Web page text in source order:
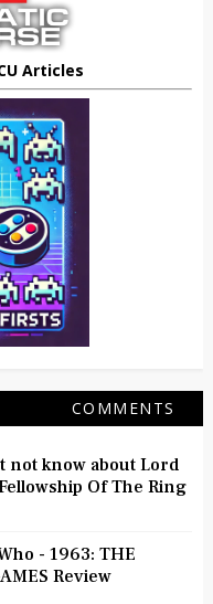
Articles
COMMENTS
not know about Lord
Of The Ring
- 1963: THE
Review